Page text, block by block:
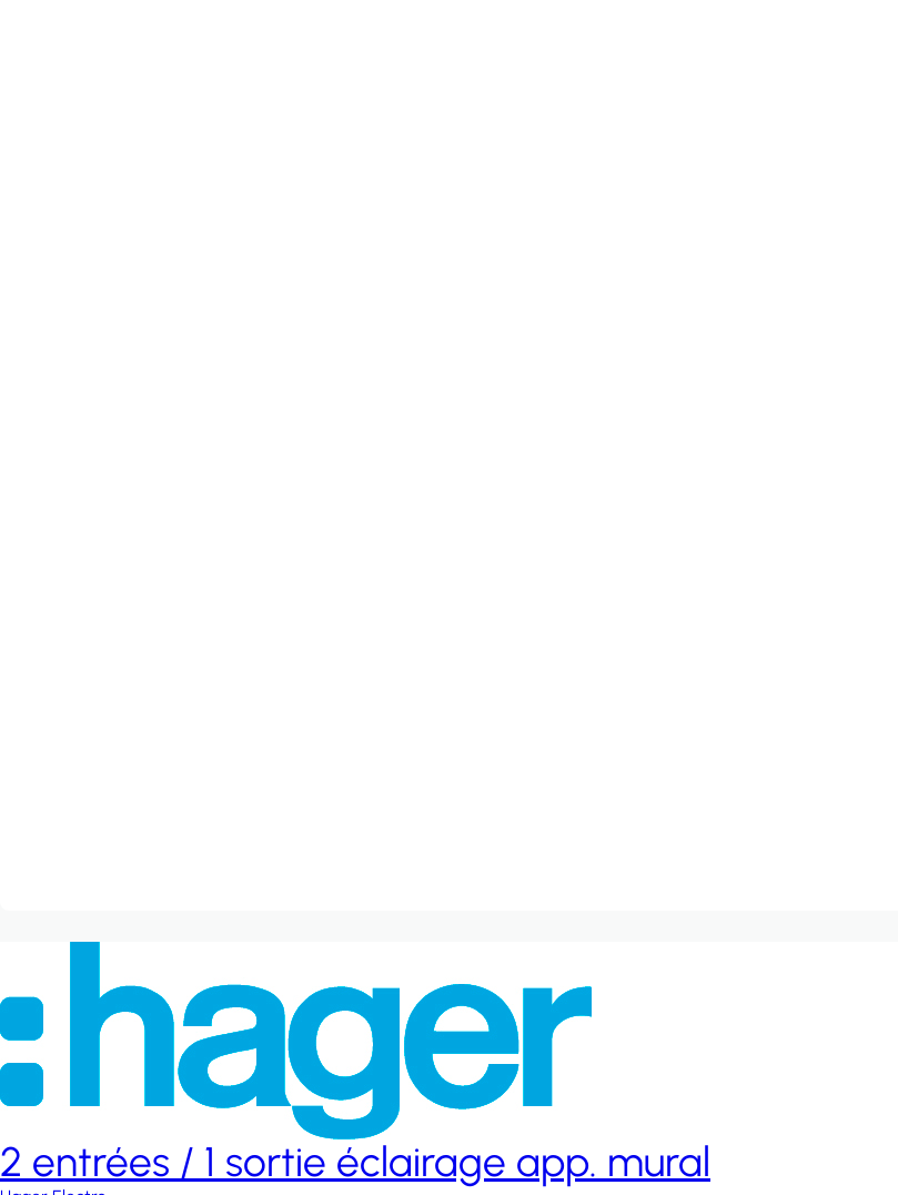
2 entrées / 1 sortie éclairage app. mural